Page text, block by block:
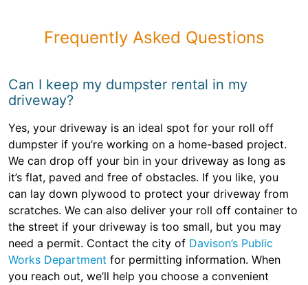
Frequently Asked Questions
Can I keep my dumpster rental in my
driveway?
Yes, your driveway is an ideal spot for your roll off
dumpster if you’re working on a home-based project.
We can drop off your bin in your driveway as long as
it’s flat, paved and free of obstacles. If you like, you
can lay down plywood to protect your driveway from
scratches. We can also deliver your roll off container to
the street if your driveway is too small, but you may
need a permit. Contact the city of Davison’s Public
Works Department for permitting information. When
you reach out, we’ll help you choose a convenient